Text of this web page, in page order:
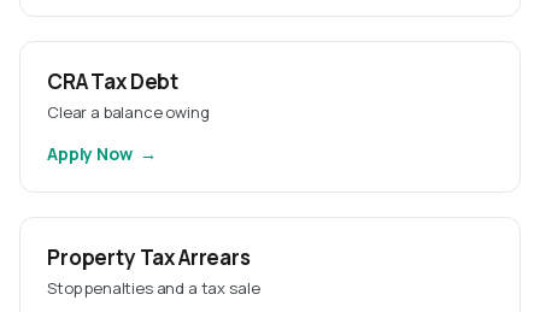
CRA Tax Debt
Clear a balance owing
Apply Now
Property Tax Arrears
Stop penalties and a tax sale